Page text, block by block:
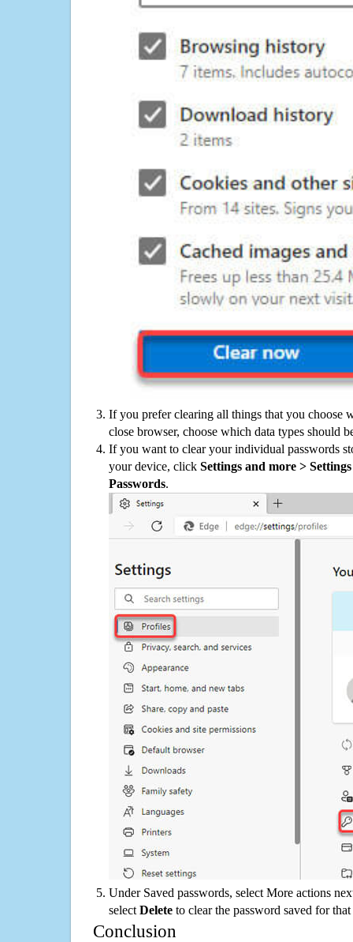
If you prefer clearing all things that you choose
close browser, choose which data types should
If you want to clear your individual passwords
your device, click Settings and more >
Passwords.
Under Saved passwords, select More actions
select Delete to clear the password saved for that
Conclusion